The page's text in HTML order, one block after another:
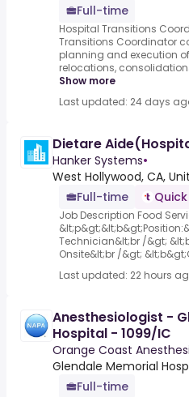
Full-time
Hospital Transitions
Transitions Coordinator
planning and execution
relocations,
Show more
Last updated: 24 days
Dietare
Hanker Systems•
West Hollywood, CA,
Full-time
Job Description Food
Technician&lt;br /&gt;
Onsite&lt;br /&gt;
Last updated: 22 hours
Anesthesiologist -
Hospital - 1099/IC
Orange Coast
Glendale Memorial
Full-time